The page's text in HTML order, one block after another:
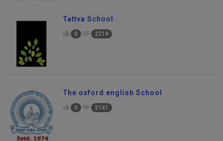
Tattva School
0 2219
The oxford english School
0 2141